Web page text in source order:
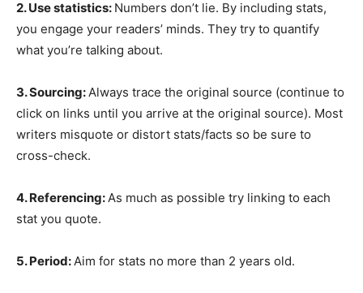
2. Use statistics: Numbers don’t lie. By including stats,
you engage your readers’ minds. They try to quantify
what you’re talking about.
3. Sourcing:Always trace the original source (continue to
click on links until you arrive at the original source). Most
writers misquote or distort stats/facts so be sure to
cross-check.
4. Referencing:As much as possible try linking to each
stat you quote.
5. Period:Aim for stats no more than 2 years old.